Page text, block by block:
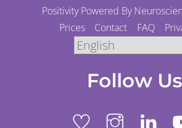
Positivity Powered By
Prices
Contact FAQ
Follow Us